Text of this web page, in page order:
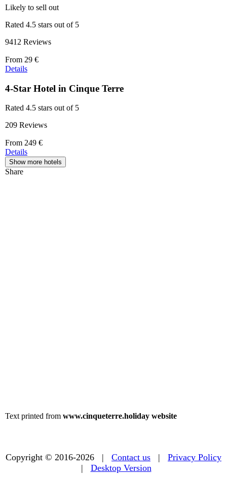
Likely to sell out
Rated 4.5 stars out of 5
9412 Reviews
Price
starting
29 €
From 29 €
Details
4-Star Hotel in Cinque Terre
Rated 4.5 stars out of 5
209 Reviews
Price
starting
at
249 €
From 249 €
Details
Show more hotels
Share
Text printed from www.cinqueterre.holiday website
Copyright © 2016-2026 | Contact us | Privacy Policy
| Desktop Version